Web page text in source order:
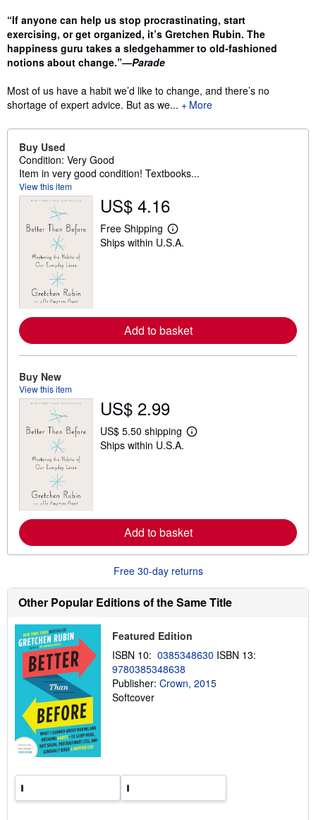
“If anyone can help us stop procrastinating, start
exercising, or get organized, it’s Gretchen Rubin. The
happiness guru takes a sledgehammer to old-fashioned
notions about change.”—Parade
Most of us have a habit we’d like to change, and there’s no
shortage of expert advice. But as we...
More
Buy Used
Condition: Very Good
Item in very good condition! Textbooks...
View this item
US$ 4.16
Free Shipping
L
e
e
a
i
n
Ships within U.S.A.
Add to basket
Buy New
View this item
US$ 2.99
US$ 5.50 shipping
L
e
a
o
t
i
i
g
a
Ships within U.S.A.
Add to basket
Free 30-day returns
Other Popular Editions of the Same Title
Featured Edition
ISBN 10: 0385348630 ISBN 13:
9780385348638
Publisher: Crown, 2015
Softcover